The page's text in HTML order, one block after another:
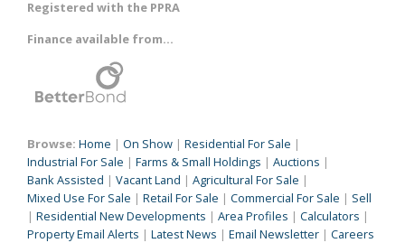
Registered with the PPRA
Finance available from...
Browse: Home | On Show | Residential For Sale |
Industrial For Sale | Farms & Small Holdings | Auctions |
Bank Assisted | Vacant Land | Agricultural For Sale |
Mixed Use For Sale | Retail For Sale | Commercial For Sale | Sell
| Residential New Developments | Area Profiles | Calculators |
Property Email Alerts | Latest News | Email Newsletter | Careers